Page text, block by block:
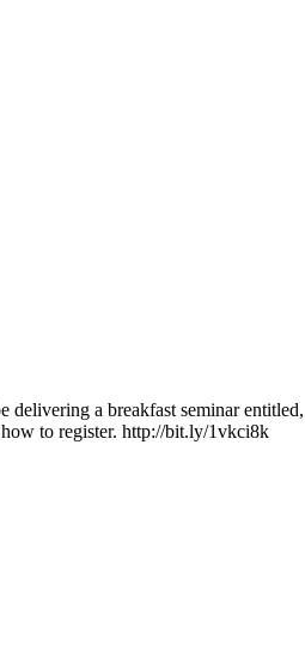
delivering a breakfast seminar entitled,
to register. http://bit.ly/1vkci8k